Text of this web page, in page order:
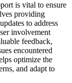
is vital to ensure
providing
to address
involvement
feedback,
encountered
optimize the
and adapt to